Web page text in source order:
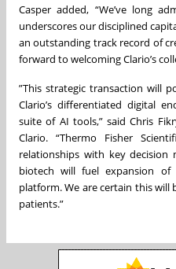
Casper added, “We’ve long
underscores our disciplined
an outstanding track record of
forward to welcoming Clario’s
”This strategic transaction will
Clario’s differentiated digital
suite of AI tools,” said Chris
Clario. “Thermo Fisher
relationships with key decision
biotech will fuel expansion of
platform. We are certain this
patients.”